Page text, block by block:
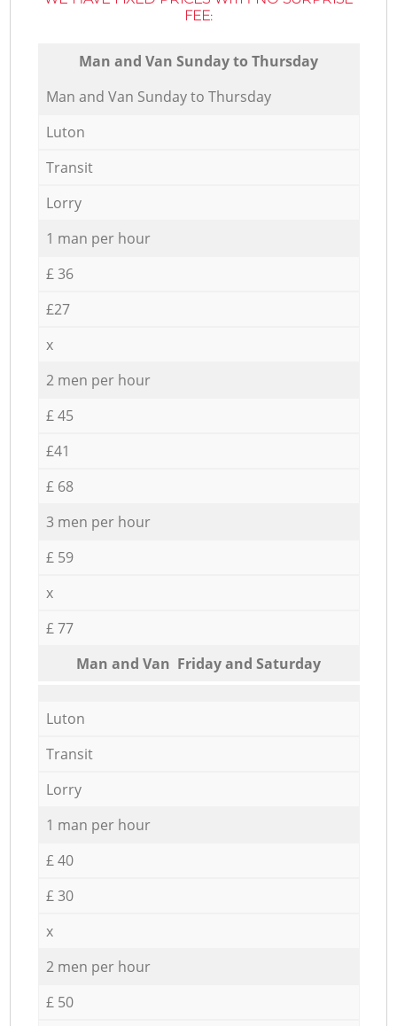
FEE:
Мan аnd Van Sunday to Thursday
Мan аnd Van Sunday to Thursday
Luton
Transit
Lorry
1 man per hour
£ 36
£27
x
2 men per hour
£ 45
£41
£ 68
3 men per hour
£ 59
x
£ 77
Мan аnd Van Friday and Saturday
Luton
Transit
Lorry
1 man per hour
£ 40
£ 30
x
2 men per hour
£ 50